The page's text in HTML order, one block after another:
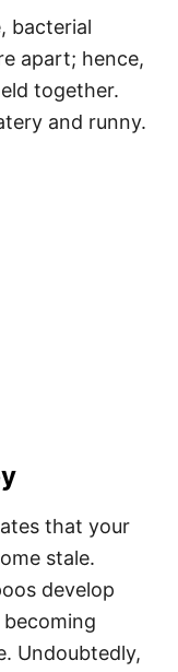
bacterial
apart; hence,
together.
and runny.
that your
stale.
develop
Undoubtedly,